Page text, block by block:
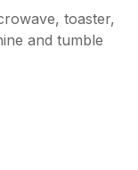
toaster,
and tumble